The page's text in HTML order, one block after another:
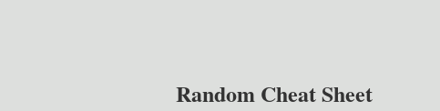
Random Cheat Sheet